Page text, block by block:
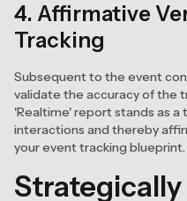
4. Affirmative
Tracking
Subsequent to the event
validate the accuracy of the
'Realtime' report stands as
interactions and thereby
your event tracking blueprint.